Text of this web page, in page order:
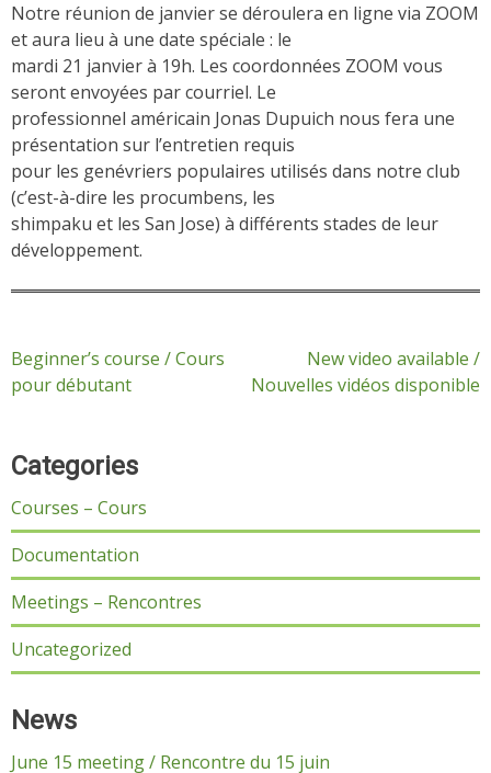
Notre réunion de janvier se déroulera en ligne via ZOOM
et aura lieu à une date spéciale : le
mardi 21 janvier à 19h. Les coordonnées ZOOM vous
seront envoyées par courriel. Le
professionnel américain Jonas Dupuich nous fera une
présentation sur l’entretien requis
pour les genévriers populaires utilisés dans notre club
(c’est-à-dire les procumbens, les
shimpaku et les San Jose) à différents stades de leur
développement.
Post
navigation
Beginner’s course / Cours
pour débutant
New video available /
Nouvelles vidéos disponible
Categories
Courses – Cours
Documentation
Meetings – Rencontres
Uncategorized
News
June 15 meeting / Rencontre du 15 juin